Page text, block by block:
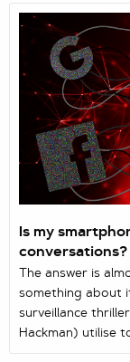
inflation globally,
led to
crypto winter to
down for a
Is my
conversations?
The answer is
something about it. In 1974, Francis Ford
surveillance
Hackman) utilise
on and record